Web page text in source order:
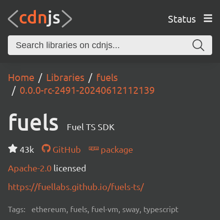
Status
Home Libraries
fuels
0.0.0-rc-2491-20240612112139
fuels Fuel TS SDK
43k GitHub
package
Apache-2.0 licensed
https://fuellabs.github.io/fuels-ts/
Tags: ethereum, fuels, fuel-vm, sway, typescript